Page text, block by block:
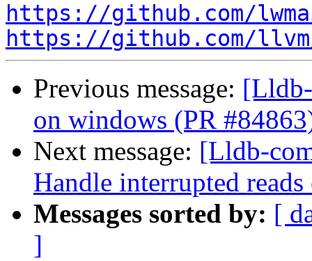
https://github.com/
https://github.com/
Previous message:
on windows (PR
Next message: [Lldb-
Handle interrupted
Messages sorted by: [
]